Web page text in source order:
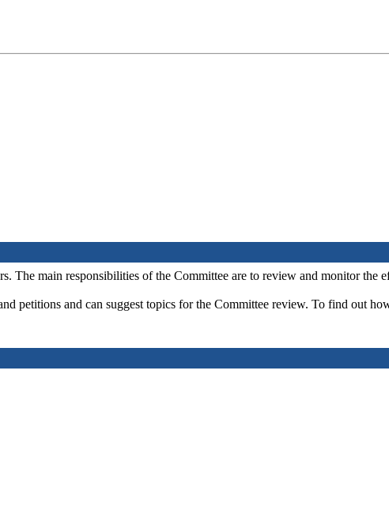
The main responsibilities of the Committee are to review and monitor the
petitions and can suggest topics for the Committee review. To find out